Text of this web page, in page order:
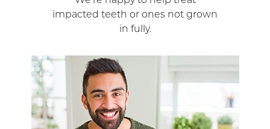
impacted teeth or ones not grown
in fully.